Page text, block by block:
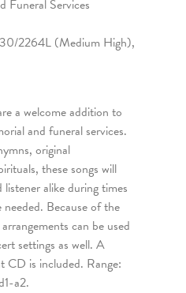
Funeral Services
2264L (Medium High),
a welcome addition to
and funeral services.
original
these songs will
alike during times
Because of the
can be used
settings as well. A
CD is included. Range:
a2.